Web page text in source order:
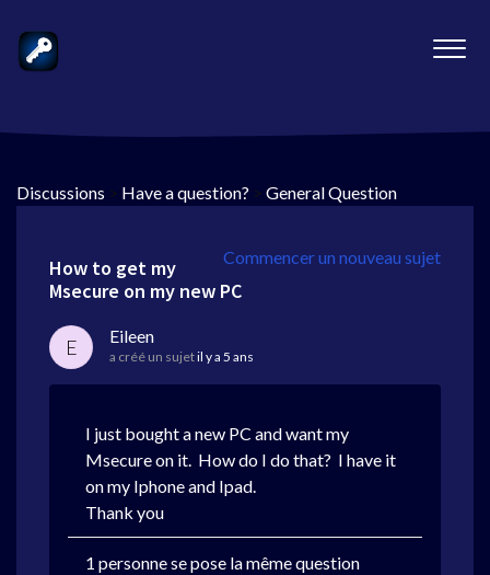
Discussions > Have a question? > General Question
Commencer un nouveau sujet
How to get my
Msecure on my new PC
E Eileen
a créé un sujetil y a 5 ans
I just bought a new PC and want my
Msecure on it. How do I do that? I have it
on my Iphone and Ipad.
Thank you
1 personne se pose la même question